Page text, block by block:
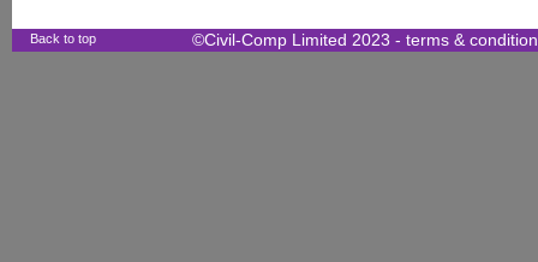
Back to top ©Civil-Comp Limited 2023 - terms &